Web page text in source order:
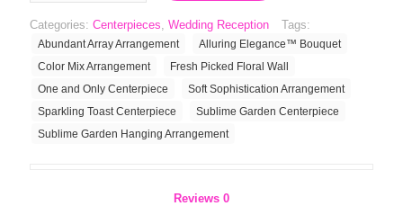
quantity
Categories: Centerpieces, Wedding Reception Tags:
Abundant Array Arrangement
Alluring Elegance™ Bouquet
Color Mix Arrangement
Fresh Picked Floral Wall
One and Only Centerpiece
Soft Sophistication Arrangement
Sparkling Toast Centerpiece
Sublime Garden Centerpiece
Sublime Garden Hanging Arrangement
Reviews 0